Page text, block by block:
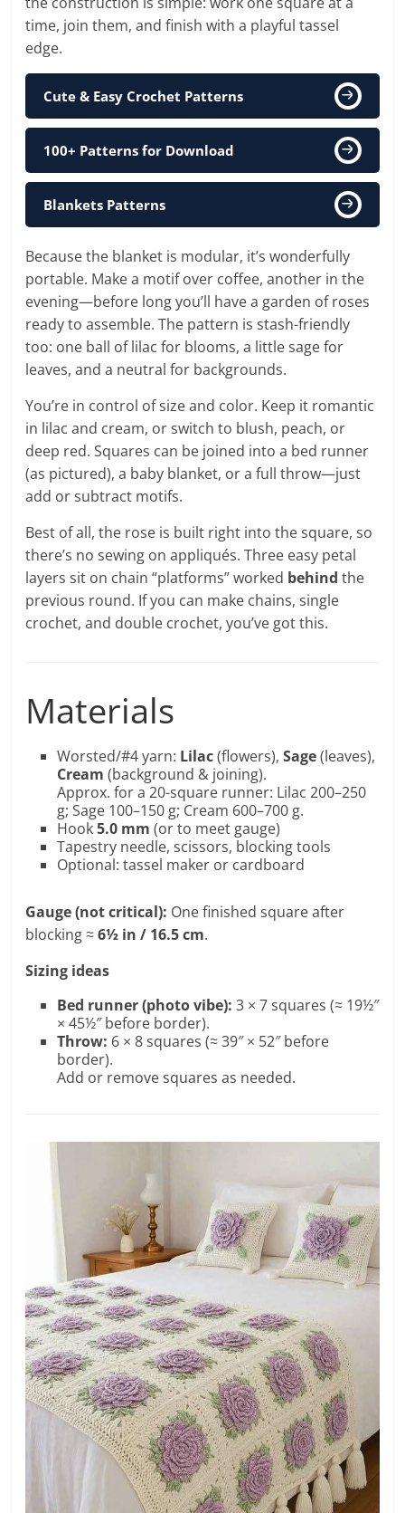
time, join them, and finish with a playful tassel
edge.
Cute & Easy Crochet Patterns
100+ Patterns for Download
Blankets Patterns
Because the blanket is modular, it’s wonderfully
portable. Make a motif over coffee, another in the
evening—before long you’ll have a garden of roses
ready to assemble. The pattern is stash-friendly
too: one ball of lilac for blooms, a little sage for
leaves, and a neutral for backgrounds.
You’re in control of size and color. Keep it romantic
in lilac and cream, or switch to blush, peach, or
deep red. Squares can be joined into a bed runner
(as pictured), a baby blanket, or a full throw—just
add or subtract motifs.
Best of all, the rose is built right into the square, so
there’s no sewing on appliqués. Three easy petal
layers sit on chain “platforms” worked behind the
previous round. If you can make chains, single
crochet, and double crochet, you’ve got this.
Materials
Worsted/#4 yarn: Lilac(flowers),Sage(leaves),
Cream (background & joining).
Approx. for a 20-square runner: Lilac 200–250
g; Sage 100–150 g; Cream 600–700 g.
Hook5.0 mm (or to meet gauge)
Tapestry needle, scissors, blocking tools
Optional: tassel maker or cardboard
Gauge (not critical): One finished square after
blocking ≈6½ in / 16.5 cm.
Sizing ideas
Bed runner (photo vibe): 3 × 7 squares (≈ 19½″
× 45½″ before border).
Throw: 6 × 8 squares (≈ 39″ × 52″ before
border).
Add or remove squares as needed.